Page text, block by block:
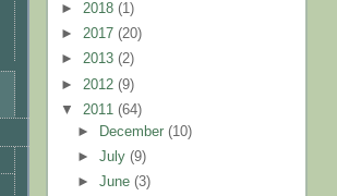
► 2018 (1)
► 2017 (20)
► 2013 (2)
► 2012 (9)
▼ 2011 (64)
►
December(10)
►July(9)
►June(3)